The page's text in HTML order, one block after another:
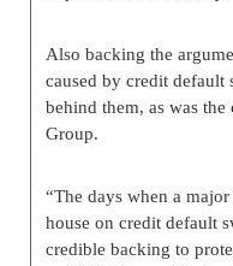
Also backing the
caused by credit default
behind them, as was
Group.
“The days when a
house on credit default
credible backing to